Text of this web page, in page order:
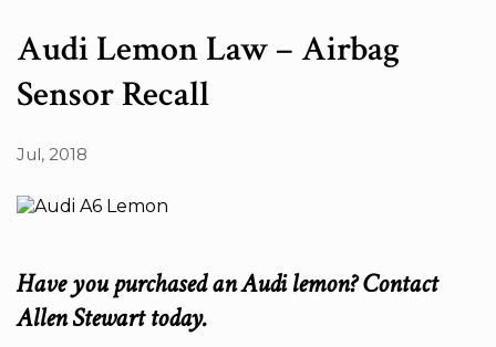
Audi Lemon Law – Airbag
Sensor Recall
Jul, 2018
Have you purchased an Audi lemon? Contact
Allen Stewart today.